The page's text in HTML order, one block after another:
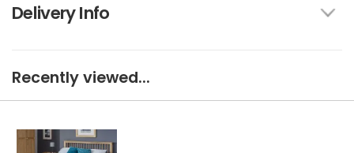
Delivery Info
Recently viewed...